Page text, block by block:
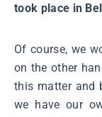
took place in
Of course, we
on the other
this matter and
we have our